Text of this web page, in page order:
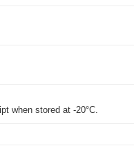
when stored at -20°C.